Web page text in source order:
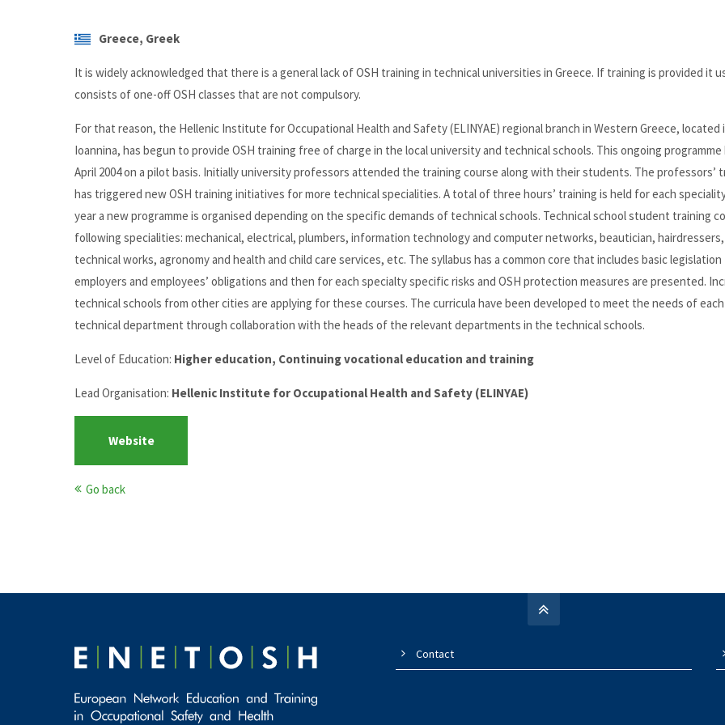
Greece, Greek
It is widely acknowledged that there is a general lack of OSH training in technical universities in Greece. If training is provided it
consists of one-off OSH classes that are not compulsory.
For that reason, the Hellenic Institute for Occupational Health and Safety (ELINYAE) regional branch in Western Greece, located
Ioannina, has begun to provide OSH training free of charge in the local university and technical schools. This ongoing programme
April 2004 on a pilot basis. Initially university professors attended the training course along with their students. The professors’
has triggered new OSH training initiatives for more technical specialities. A total of three hours’ training is held for each
year a new programme is organised depending on the specific demands of technical schools. Technical school student training
following specialities: mechanical, electrical, plumbers, information technology and computer networks, beautician, hairdressers,
technical works, agronomy and health and child care services, etc. The syllabus has a common core that includes basic
employers and employees’ obligations and then for each specialty specific risks and OSH protection measures are presented.
technical schools from other cities are applying for these courses. The curricula have been developed to meet the needs of each
technical department through collaboration with the heads of the relevant departments in the technical schools.
Level of Education: Higher education, Continuing vocational education and training
Lead Organisation: Hellenic Institute for Occupational Health and Safety (ELINYAE)
Website
Go back
Contact